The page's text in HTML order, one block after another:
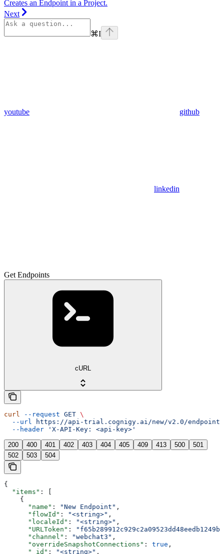
Creates an Endpoint in a Project.
Next
⌘I
youtube github
linkedin
Get Endpoints
cURL
curl --request GET \
  --url
https://api-trial.cognigy.ai/new/v2.0/endpoints
  --header
'X-API-Key: <api-key>'
200 400 401 402 403 404 405 409 413 500
501
502
503 504
{
  "items"
: [
    {
      "name"
: "New Endpoint" ,
      "flowId"
: "<string>" ,
      "localeId"
: "<string>" ,
      "URLToken"
:
      "channel"
: "webchat3" ,
      "overrideSnapshotConnections"
: true ,
      "_id"
: "<string>" ,